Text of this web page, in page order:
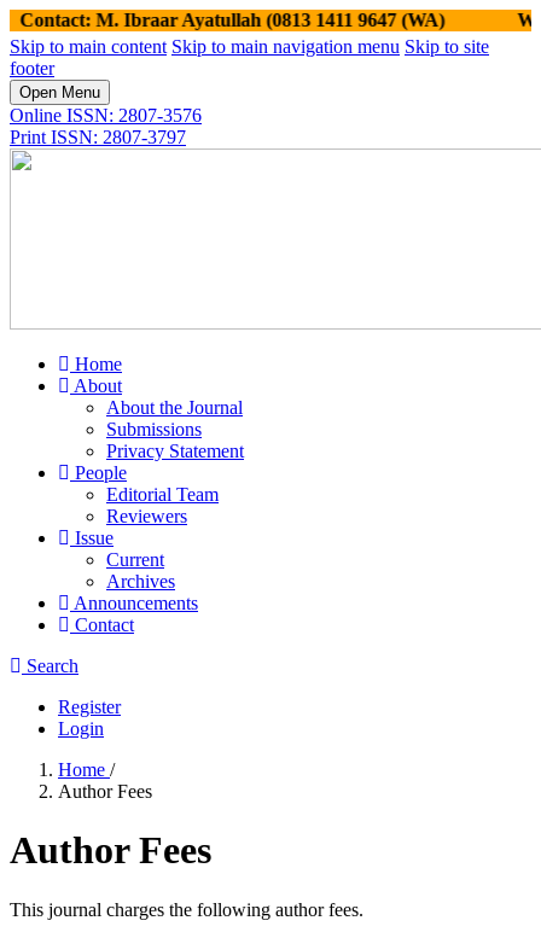
M. Ibraar Ayatullah (0813 1411 9647 (WA)
Skip to main content Skip to main navigation menu Skip to site
footer
Open Menu
Online ISSN: 2807-3576
Print ISSN: 2807-3797
Home
About
About the Journal
Submissions
Privacy Statement
People
Editorial Team
Reviewers
Issue
Current
Archives
Announcements
Contact
Search
Register
Login
Home /
Author Fees
Author Fees
This journal charges the following author fees.